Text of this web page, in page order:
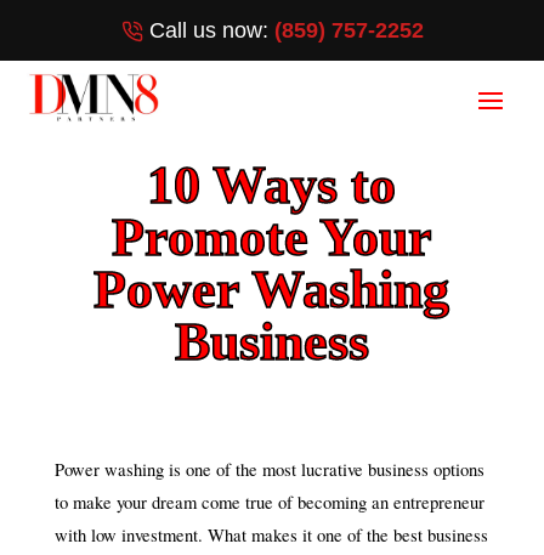
Call us now: (859) 757-2252
10 Ways to
Promote Your
Power Washing
Business
Power washing is one of the most lucrative business options
to make your dream come true of becoming an entrepreneur
with low investment. What makes it one of the best business